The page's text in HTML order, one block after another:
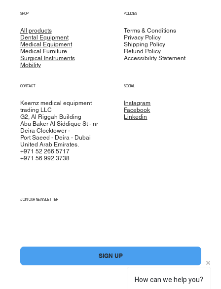
SHOP
All products
Dental Equipment
Medical Equipment
Medical Furniture
Surgical Instruments
Mobility
POLICIES
Terms & Conditions
Privacy Policy
Shipping Policy
Refund Policy
Accessibility Statement
CONTACT
Keemz medical equipment
trading LLC
G2, Al Riggah Building
Abu Baker Al Siddique St - nr
Deira Clocktower -
Port Saeed - Deira - Dubai
United Arab Emirates.
+971 52 266 5717
+971 56 992 3738
SOCIAL
Instagram
Facebook
Linkedin
JOIN OUR NEWSLETTER
SIGN UP
How can we help you?